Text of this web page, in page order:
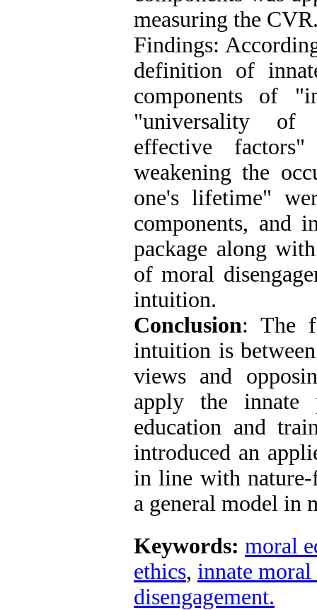
measuring the CVR
Findings:
definition of
components of
"universality of
effective
weakening the
one's lifetime"
components, and
package along
of moral
intuition.
Conclusion: The
intuition is
views and
apply the innate
education and
introduced an
in line with nature-
a general model in
Keywords: moral
ethics, innate
disengagement.